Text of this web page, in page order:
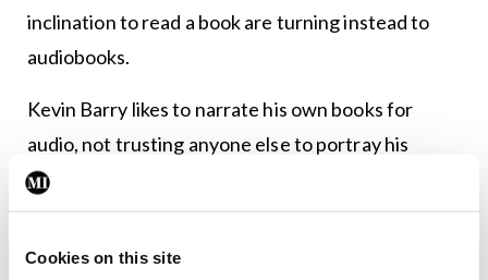
Cookies on this site
inclination to read a book are turning instead to
audiobooks.
Kevin Barry likes to narrate his own books for
audio, not trusting anyone else to portray his
characters as authentically as he has created them
and that have lived in his imagination for the
duration of writing the book.